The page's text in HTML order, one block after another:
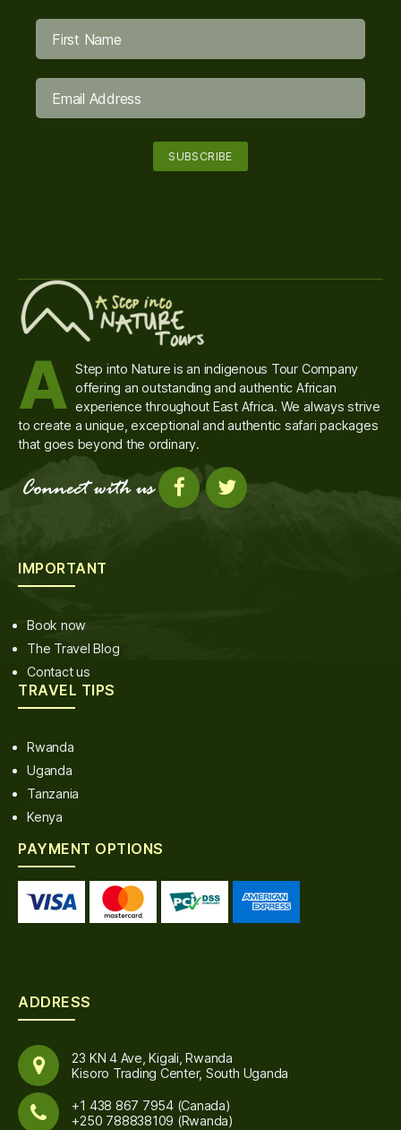
A Step into Nature is an indigenous Tour Company
offering an outstanding and authentic African
experience throughout East Africa. We always strive
to create a unique, exceptional and authentic safari packages
that goes beyond the ordinary.
IMPORTANT
Book now
The Travel Blog
Contact us
TRAVEL TIPS
Rwanda
Uganda
Tanzania
Kenya
PAYMENT OPTIONS
ADDRESS
23 KN 4 Ave, Kigali, Rwanda
Kisoro Trading Center, South Uganda
+1 438 867 7954 (Canada)
+250 788838109 (Rwanda)